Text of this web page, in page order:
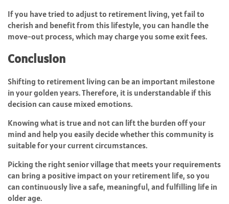
If you have tried to adjust to retirement living, yet fail to
cherish and benefit from this lifestyle, you can handle the
move-out process, which may charge you some exit fees.
Conclusion
Shifting to retirement living can be an important milestone
in your golden years. Therefore, it is understandable if this
decision can cause mixed emotions.
Knowing what is true and not can lift the burden off your
mind and help you easily decide whether this community is
suitable for your current circumstances.
Picking the right senior village that meets your requirements
can bring a positive impact on your retirement life, so you
can continuously live a safe, meaningful, and fulfilling life in
older age.